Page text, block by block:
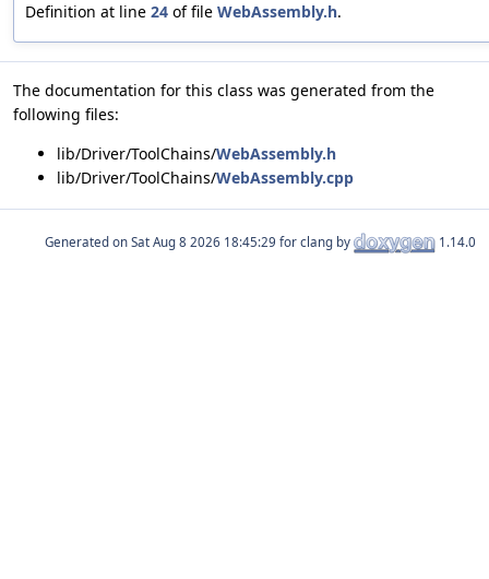
Definition at line 24 of file WebAssembly.h.
The documentation for this class was generated from the
following files:
lib/Driver/ToolChains/WebAssembly.h
lib/Driver/ToolChains/WebAssembly.cpp
Generated on for clang by 1.14.0